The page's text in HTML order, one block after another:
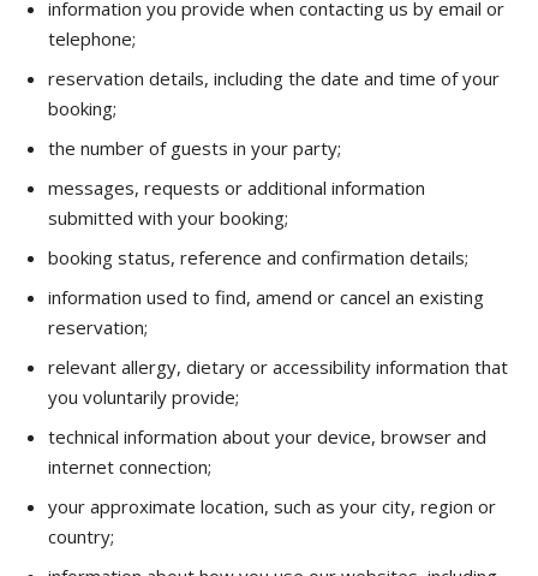
information you provide when contacting us by email or
telephone;
reservation details, including the date and time of your
booking;
the number of guests in your party;
messages, requests or additional information
submitted with your booking;
booking status, reference and confirmation details;
information used to find, amend or cancel an existing
reservation;
relevant allergy, dietary or accessibility information that
you voluntarily provide;
technical information about your device, browser and
internet connection;
your approximate location, such as your city, region or
country;